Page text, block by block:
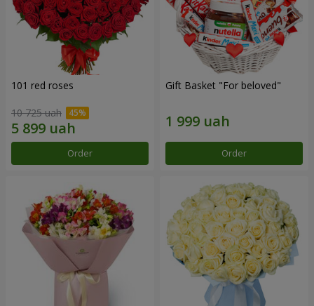
101 red roses
10 725 uah
Order
Gift Basket "For beloved"
Order